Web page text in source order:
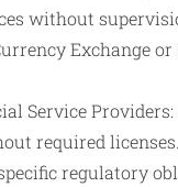
without
Exchange
Service
required licenses.
regulatory